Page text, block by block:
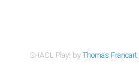
SHACL Play! byThomas Francart,